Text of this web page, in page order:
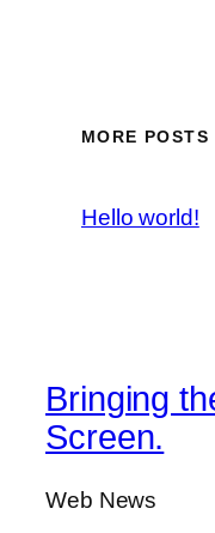
MORE POSTS
Hello world!
Bringing
Screen.
Web News